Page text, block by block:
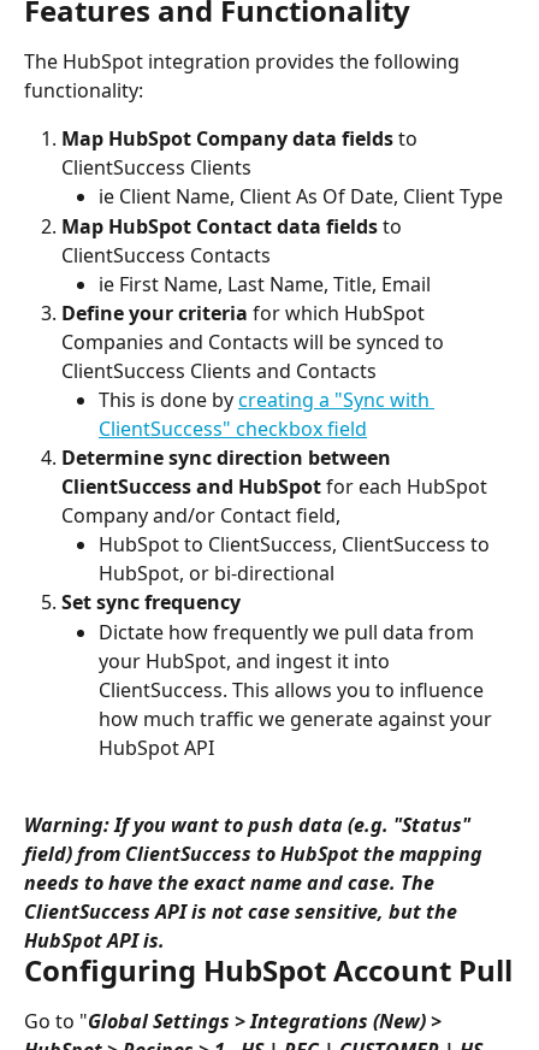
Features and Functionality
The HubSpot integration provides the following
functionality:
Map HubSpot Company data fields to
ClientSuccess Clients
ie Client Name, Client As Of Date, Client Type
Map HubSpot Contact data fields to
ClientSuccess Contacts
ie First Name, Last Name, Title, Email
Define your criteria for which HubSpot
Companies and Contacts will be synced to
ClientSuccess Clients and Contacts
This is done by creating a "Sync with
ClientSuccess" checkbox field
Determine sync direction between
ClientSuccess and HubSpot for each HubSpot
Company and/or Contact field,
HubSpot to ClientSuccess, ClientSuccess to
HubSpot, or bi-directional
Set sync frequency
Dictate how frequently we pull data from
your HubSpot, and ingest it into
ClientSuccess. This allows you to influence
how much traffic we generate against your
HubSpot API
Warning: If you want to push data (e.g. "Status"
field) from ClientSuccess to HubSpot the mapping
needs to have the exact name and case. The
ClientSuccess API is not case sensitive, but the
HubSpot API is.
Configuring HubSpot Account Pull
Go to "Global Settings > Integrations (New) >